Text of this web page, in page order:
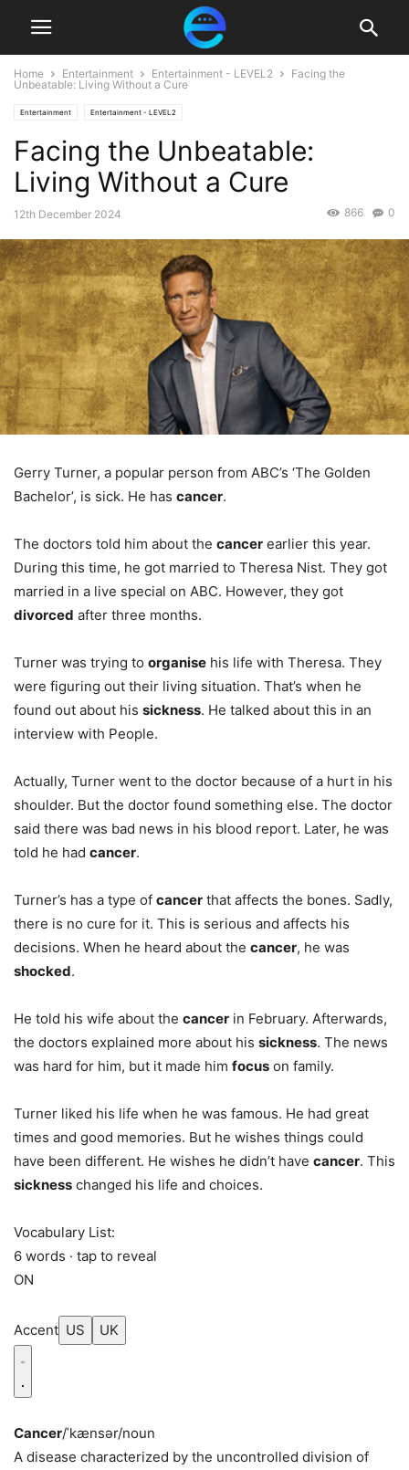
Home Entertainment Entertainment - LEVEL2
Facing the
Unbeatable: Living Without a Cure
Entertainment Entertainment - LEVEL2
Facing the Unbeatable:
Living Without a Cure
12th December 2024 0
866
Gerry Turner, a popular person from ABC’s ‘The Golden
Bachelor’, is sick. He has cancer.
The doctors told him about the cancer earlier this year.
During this time, he got married to Theresa Nist. They got
married in a live special on ABC. However, they got
divorced after three months.
Turner was trying to organise his life with Theresa. They
were figuring out their living situation. That’s when he
found out about his sickness. He talked about this in an
interview with People.
Actually, Turner went to the doctor because of a hurt in his
shoulder. But the doctor found something else. The doctor
said there was bad news in his blood report. Later, he was
told he had cancer.
Turner’s has a type of cancer that affects the bones. Sadly,
there is no cure for it. This is serious and affects his
decisions. When he heard about the cancer, he was
shocked.
He told his wife about the cancer in February. Afterwards,
the doctors explained more about his sickness. The news
was hard for him, but it made him focus on family.
Turner liked his life when he was famous. He had great
times and good memories. But he wishes things could
have been different. He wishes he didn’t have cancer. This
sickness changed his life and choices.
Vocabulary List:
6 words · tap to reveal
ON
Accent US UK
Cancer/ˈkænsər/noun
A disease characterized by the uncontrolled division of